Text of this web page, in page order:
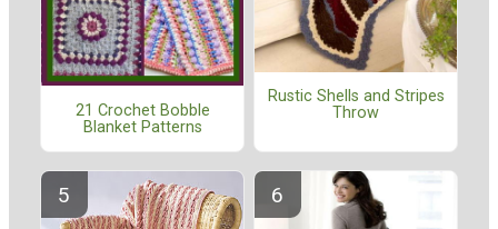
21 Crochet Bobble
Blanket Patterns
Rustic Shells and Stripes
Throw